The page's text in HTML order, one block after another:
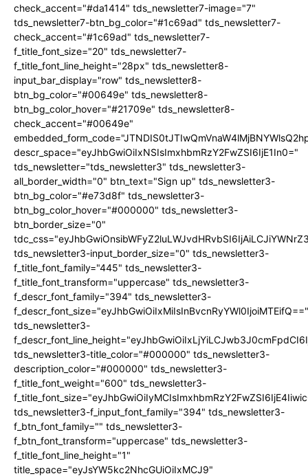
check_accent="#da1414" tds_newsletter7-image="7"
tds_newsletter7-btn_bg_color="#1c69ad" tds_newsletter7-
check_accent="#1c69ad" tds_newsletter7-
f_title_font_size="20" tds_newsletter7-
f_title_font_line_height="28px" tds_newsletter8-
input_bar_display="row" tds_newsletter8-
btn_bg_color="#00649e" tds_newsletter8-
btn_bg_color_hover="#21709e" tds_newsletter8-
check_accent="#00649e"
descr_space="eyJhbGwiOiIxNSIsImxhbmRzY2FwZSI6IjE1In0="
tds_newsletter="tds_newsletter3" tds_newsletter3-
all_border_width="0" btn_text="Sign up" tds_newsletter3-
btn_bg_color="#e73d8f" tds_newsletter3-
btn_bg_color_hover="#000000" tds_newsletter3-
btn_border_size="0"
tds_newsletter3-input_border_size="0" tds_newsletter3-
f_title_font_family="445" tds_newsletter3-
f_title_font_transform="uppercase" tds_newsletter3-
f_descr_font_family="394" tds_newsletter3-
f_descr_font_size="eyJhbGwiOiIxMiIsInBvcnRyYWl0IjoiMTEifQ=="
tds_newsletter3-
tds_newsletter3-title_color="#000000" tds_newsletter3-
description_color="#000000" tds_newsletter3-
f_title_font_weight="600" tds_newsletter3-
tds_newsletter3-f_input_font_family="394" tds_newsletter3-
f_btn_font_family="" tds_newsletter3-
f_btn_font_transform="uppercase" tds_newsletter3-
f_title_font_line_height="1"
title_space="eyJsYW5kc2NhcGUiOiIxMCJ9"